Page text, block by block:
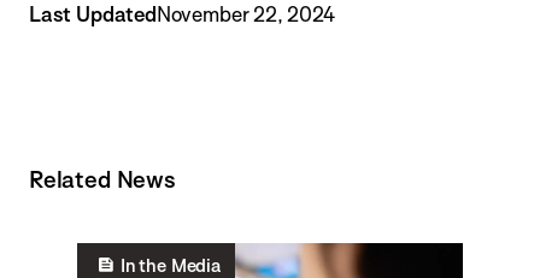
Last UpdatedNovember 22, 2024
Related News
In the Media